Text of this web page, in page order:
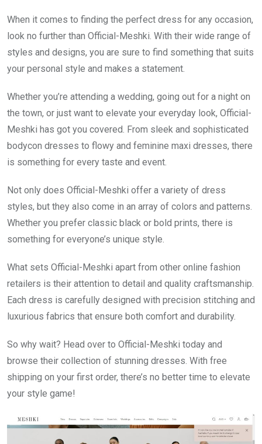
When it comes to finding the perfect dress for any occasion,
look no further than Official-Meshki. With their wide range of
styles and designs, you are sure to find something that suits
your personal style and makes a statement.
Whether you’re attending a wedding, going out for a night on
the town, or just want to elevate your everyday look, Official-
Meshki has got you covered. From sleek and sophisticated
bodycon dresses to flowy and feminine maxi dresses, there
is something for every taste and event.
Not only does Official-Meshki offer a variety of dress
styles, but they also come in an array of colors and patterns.
Whether you prefer classic black or bold prints, there is
something for everyone’s unique style.
What sets Official-Meshki apart from other online fashion
retailers is their attention to detail and quality craftsmanship.
Each dress is carefully designed with precision stitching and
luxurious fabrics that ensure both comfort and durability.
So why wait? Head over to Official-Meshki today and
browse their collection of stunning dresses. With free
shipping on your first order, there’s no better time to elevate
your style game!